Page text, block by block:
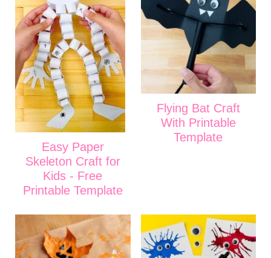
Easy Paper
Skeleton Craft for
Kids - Free
Printable Template
Flying Bat Craft
With Printable
Template